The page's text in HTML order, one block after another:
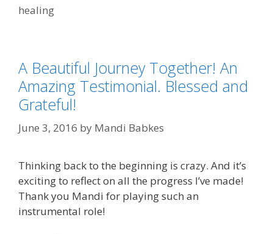
healing
A Beautiful Journey Together! An
Amazing Testimonial. Blessed and
Grateful!
June 3, 2016 by Mandi Babkes
Thinking back to the beginning is crazy. And it’s
exciting to reflect on all the progress I’ve made!
Thank you Mandi for playing such an
instrumental role!